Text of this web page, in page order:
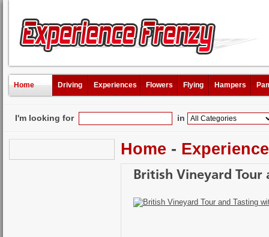
Home Driving Experiences Flowers Flying Hampers
I'm looking for in
Home -
British Vineyard Tour